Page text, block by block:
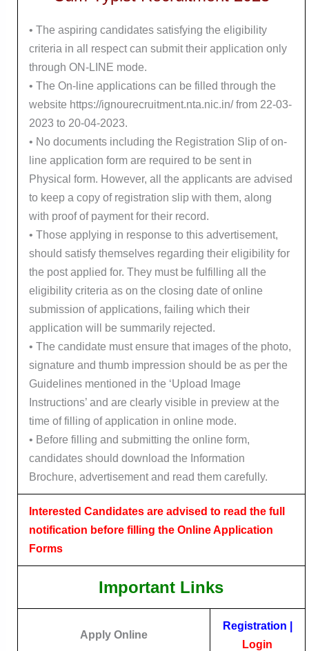
• The aspiring candidates satisfying the eligibility
criteria in all respect can submit their application only
through ON-LINE mode.
• The On-line applications can be filled through the
website https://ignourecruitment.nta.nic.in/ from 22-03-
2023 to 20-04-2023.
• No documents including the Registration Slip of on-
line application form are required to be sent in
Physical form. However, all the applicants are advised
to keep a copy of registration slip with them, along
with proof of payment for their record.
• Those applying in response to this advertisement,
should satisfy themselves regarding their eligibility for
the post applied for. They must be fulfilling all the
eligibility criteria as on the closing date of online
submission of applications, failing which their
application will be summarily rejected.
• The candidate must ensure that images of the photo,
signature and thumb impression should be as per the
Guidelines mentioned in the ‘Upload Image
Instructions’ and are clearly visible in preview at the
time of filling of application in online mode.
• Before filling and submitting the online form,
candidates should download the Information
Brochure, advertisement and read them carefully.
Interested Candidates are advised to read the full
notification before filling the Online Application
Forms
Important Links
Apply Online
Registration
Login